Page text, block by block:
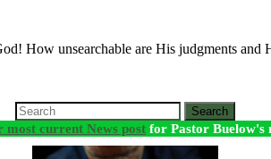
How unsearchable are His judgments
Search
most current News post for Pastor Buelow's